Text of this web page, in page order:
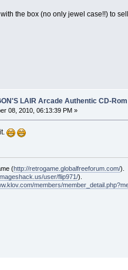
the box (no only jewel case!!) to
LAIR Arcade Authentic CD-
08, 2010, 06:13:39 PM »
(http://retrogame.globalfreeforum.com/).
user/flip971/).
members/